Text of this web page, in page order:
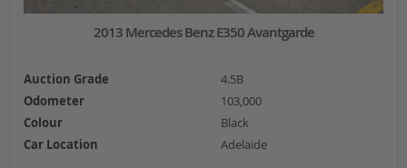
2013 Mercedes Benz E350 Avantgarde
Auction Grade
4.5B
Odometer
103,000
Colour
Black
Car Location
Adelaide